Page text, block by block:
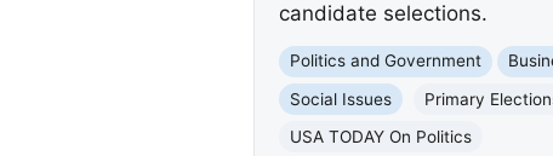
candidate selections.
Politics and Government
Social Issues
Primary
USA TODAY On Politics